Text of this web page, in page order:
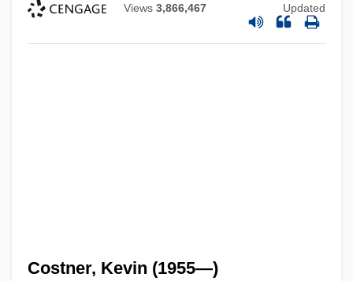
Views 3,866,467 Updated
Costner, Kevin (1955—)